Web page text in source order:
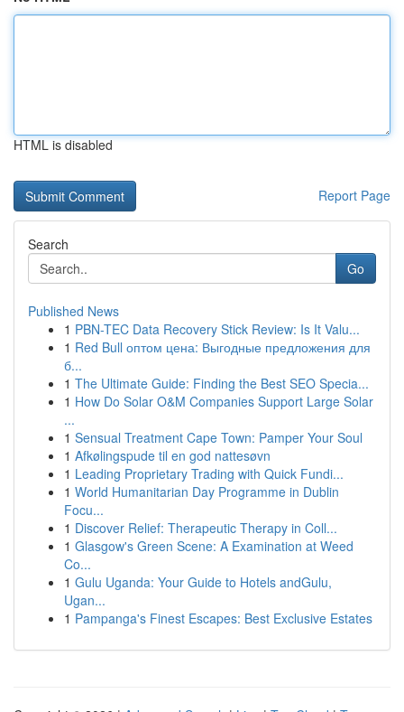
HTML is disabled
Report Page
Search
Go
Published News
1 PBN-TEC Data Recovery Stick Review: Is It Valu...
1 Red Bull оптом цена: Выгодные предложения для
б...
1 The Ultimate Guide: Finding the Best SEO Specia...
1 How Do Solar O&M Companies Support Large Solar
...
1 Sensual Treatment Cape Town: Pamper Your Soul
1 Afkølingspude til en god nattesøvn
1 Leading Proprietary Trading with Quick Fundi...
1 World Humanitarian Day Programme in Dublin
Focu...
1 Discover Relief: Therapeutic Therapy in Coll...
1 Glasgow's Green Scene: A Examination at Weed
Co...
1 Gulu Uganda: Your Guide to Hotels andGulu,
Ugan...
1 Pampanga's Finest Escapes: Best Exclusive Estates